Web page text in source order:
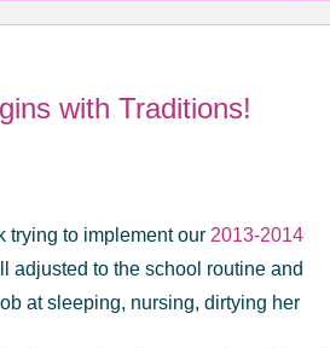
with Traditions!
trying to implement our 2013-2014
adjusted to the school routine and
at sleeping, nursing, dirtying her